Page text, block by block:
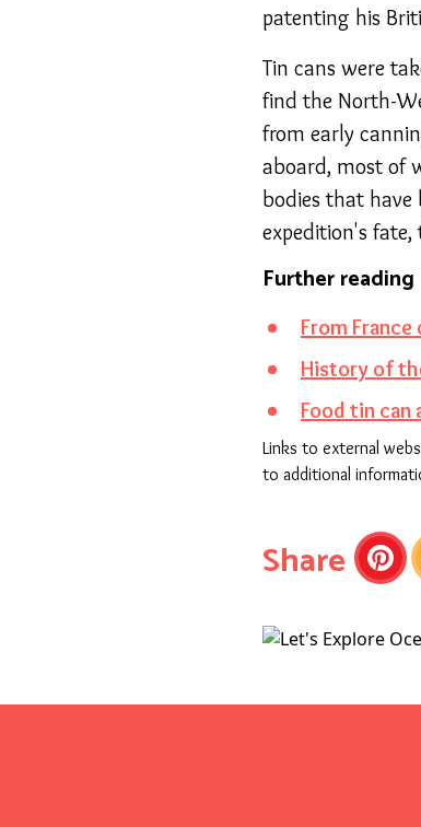
patenting his
Tin cans were
find the North-
from early
aboard, most of
bodies that have
expedition's
Further reading
From
History of
Food tin can
Links to external
to additional
Sharethis